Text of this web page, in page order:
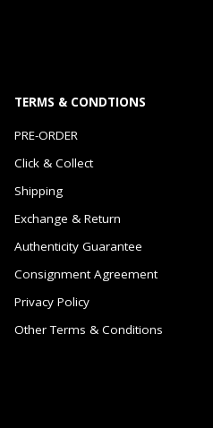
TERMS & CONDTIONS
PRE-ORDER
Click & Collect
Shipping
Exchange & Return
Authenticity Guarantee
Consignment Agreement
Privacy Policy
Other Terms & Conditions